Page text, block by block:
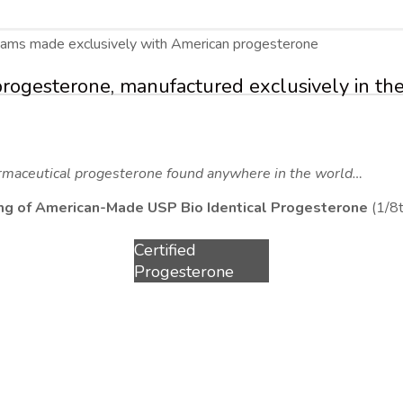
made exclusively with American progesterone
manufactured exclusively in
progesterone found anywhere in the world…
of American-Made USP Bio Identical Progesterone (1/
Certified
Progesterone